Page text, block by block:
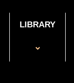
LIBRARY